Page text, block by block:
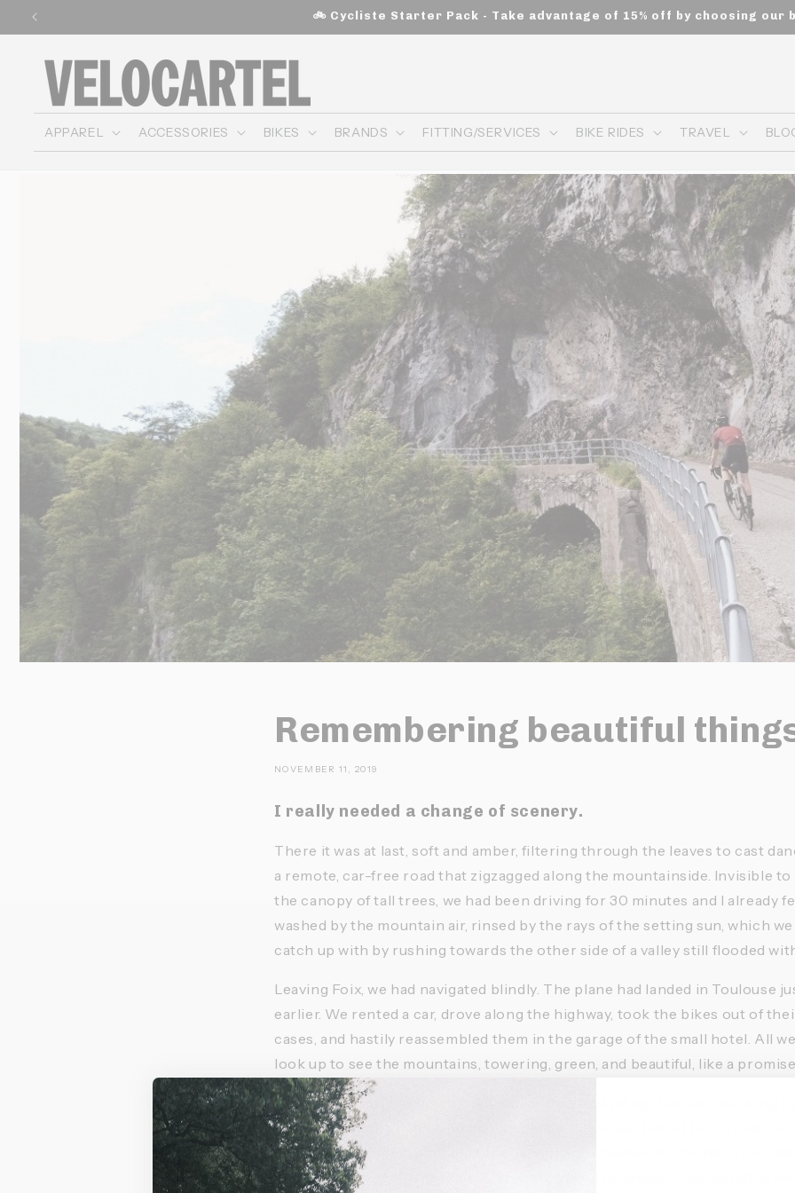
move
on to
🚲 Cycliste Starter Pack - Take advantage of 15% off by choosing our
APPAREL ACCESSORIES BIKES BRANDS FITTING/SERVICES BIKE RIDES TRAVEL
Remembering beautiful
NOVEMBER 11, 2019
I really needed a change of scenery.
There it was at last, soft and amber, filtering through the leaves to cast
a remote, car-free road that zigzagged along the mountainside. Invisible
the canopy of tall trees, we had been driving for 30 minutes and I already
washed by the mountain air, rinsed by the rays of the setting sun, which
catch up with by rushing towards the other side of a valley still flooded
Leaving Foix, we had navigated blindly. The plane had landed in Toulouse
earlier. We rented a car, drove along the highway, took the bikes out of
cases, and hastily reassembled them in the garage of the small hotel. All
look up to see the mountains, towering, green, and beautiful, like a
We set off, a little rumpled from the journey and jet lag, but carried along
of our first hours in foreign hills. In the village, a man fell off his city bike
himself, grumbling about his sandals, which he blamed for his fall. The café
almost deserted. We headed for the hills rising up ahead. Dilapidated farms